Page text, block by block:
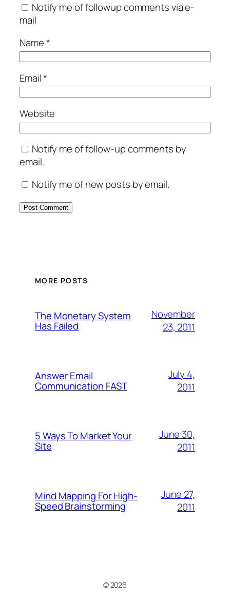
Notify me of followup comments via e-
mail
Name*
Email*
Website
Notify me of follow-up comments by
email.
Notify me of new posts by email.
MORE POSTS
The Monetary System
Has Failed
November
23, 2011
Answer Email
Communication FAST
July 4,
2011
5 Ways To Market Your
Site
June 30,
2011
Mind Mapping For High-
Speed Brainstorming
June 27,
2011
© 2026